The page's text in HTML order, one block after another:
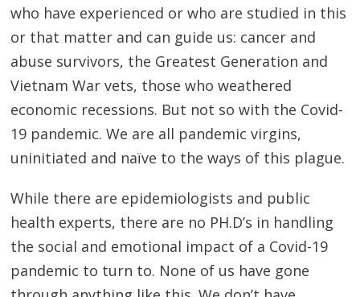
who have experienced or who are studied in this
or that matter and can guide us: cancer and
abuse survivors, the Greatest Generation and
Vietnam War vets, those who weathered
economic recessions. But not so with the Covid-
19 pandemic. We are all pandemic virgins,
uninitiated and naïve to the ways of this plague.
While there are epidemiologists and public
health experts, there are no PH.D’s in handling
the social and emotional impact of a Covid-19
pandemic to turn to. None of us have gone